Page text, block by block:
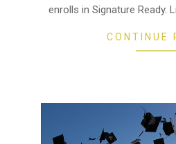
enrolls in Signature Ready.
CONTINUE